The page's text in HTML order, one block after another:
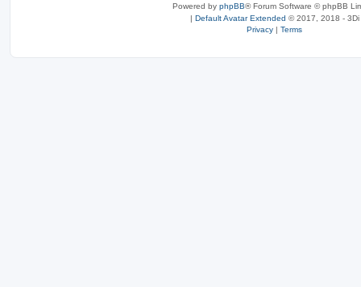
Powered by phpBB® Forum Software © phpBB
| Default Avatar Extended © 2017, 2018 - 3Di
Privacy | Terms